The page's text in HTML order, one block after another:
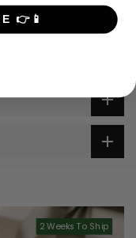
2 Weeks To Ship
👉📱